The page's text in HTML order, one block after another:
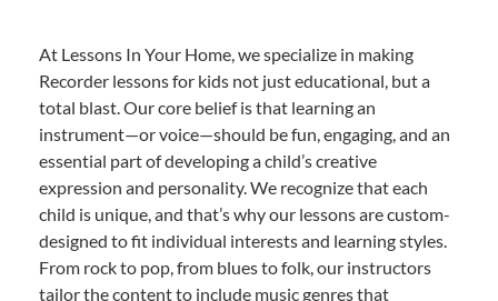
At Lessons In Your Home, we specialize in making
Recorder lessons for kids not just educational, but a
total blast. Our core belief is that learning an
instrument—or voice—should be fun, engaging, and an
essential part of developing a child’s creative
expression and personality. We recognize that each
child is unique, and that’s why our lessons are custom-
designed to fit individual interests and learning styles.
From rock to pop, from blues to folk, our instructors
tailor the content to include music genres that